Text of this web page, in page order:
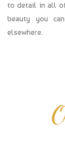
to detail in all
beauty you
elsewhere.